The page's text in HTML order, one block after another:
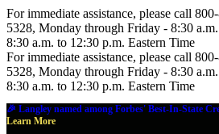
For immediate assistance, please call
5328, Monday through Friday - 8:30
8:30 a.m. to 12:30 p.m. Eastern Time
For immediate assistance, please call
5328, Monday through Friday - 8:30
8:30 a.m. to 12:30 p.m. Eastern Time
🎉 Langley named among Forbes' Best-In-State
Learn More